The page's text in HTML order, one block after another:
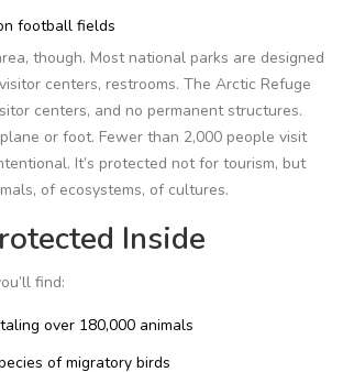
football fields
though. Most national parks are designed
centers, restrooms. The Arctic Refuge
centers, and no permanent structures.
or foot. Fewer than 2,000 people visit
It’s protected not for tourism, but
of ecosystems, of cultures.
Inside
find:
over 180,000 animals
of migratory birds